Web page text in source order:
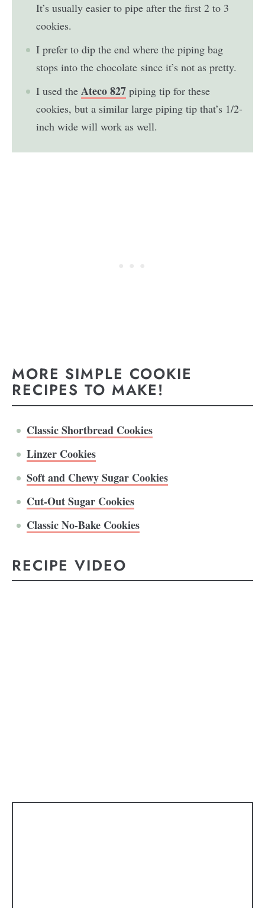
It’s usually easier to pipe after the first 2 to 3
cookies.
I prefer to dip the end where the piping bag
stops into the chocolate since it’s not as pretty.
I used theAteco 827 piping tip for these
cookies, but a similar large piping tip that’s 1/2-
inch wide will work as well.
MORE SIMPLE COOKIE
RECIPES TO MAKE!
Classic Shortbread Cookies
Linzer Cookies
Soft and Chewy Sugar Cookies
Cut-Out Sugar Cookies
Classic No-Bake Cookies
RECIPE VIDEO